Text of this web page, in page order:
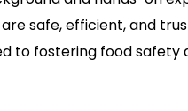
safe, efficient, and
to fostering food safety